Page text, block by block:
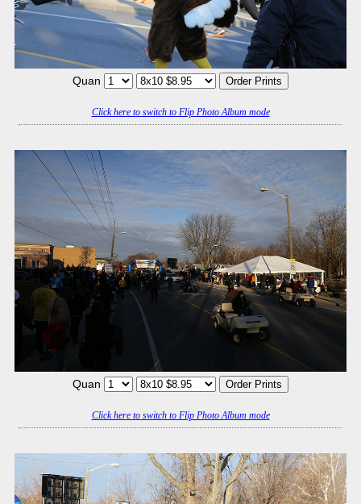
Quan
Click here to switch to Flip Photo Album mode
Quan
Click here to switch to Flip Photo Album mode